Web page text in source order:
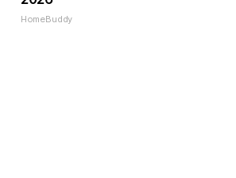
HomeBuddy